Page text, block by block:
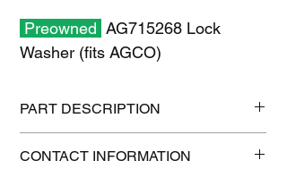
Preowned AG715268 Lock
Washer (fits AGCO)
PART DESCRIPTION
Shipping weight: 0.6 lb
CONTACT INFORMATION